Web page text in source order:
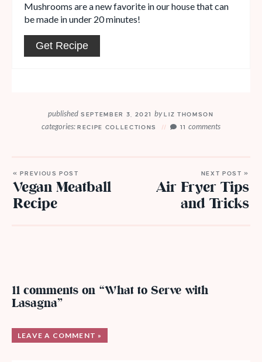
Mushrooms are a new favorite in our house that can
be made in under 20 minutes!
Get Recipe
published SEPTEMBER 3, 2021 byLIZ THOMSON
categories: RECIPE COLLECTIONS 11comments
« PREVIOUS POST
Vegan Meatball
Recipe
NEXT POST »
Air Fryer Tips
and Tricks
11 comments on “What to Serve with
Lasagna”
LEAVE A COMMENT »